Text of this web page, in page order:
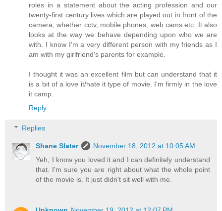
roles in a statement about the acting profession and our
twenty-first century lives which are played out in front of the
camera, whether cctv, mobile phones, web cams etc. It also
looks at the way we behave depending upon who we are
with. I know I'm a very different person with my friends as I
am with my girlfriend's parents for example.
I thought it was an excellent film but can understand that it
is a bit of a love it/hate it type of movie. I'm firmly in the love
it camp.
Reply
Replies
Shane Slater
November 18, 2012 at 10:05 AM
Yeh, I know you loved it and I can definitely understand
that. I'm sure you are right about what the whole point
of the movie is. It just didn't sit well with me.